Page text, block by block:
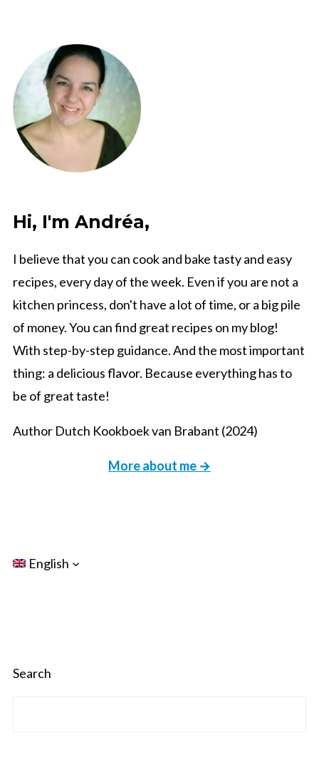
Hi, I'm Andréa,
I believe that you can cook and bake tasty and easy
recipes, every day of the week. Even if you are not a
kitchen princess, don't have a lot of time, or a big pile
of money. You can find great recipes on my blog!
With step-by-step guidance. And the most important
thing: a delicious flavor. Because everything has to
be of great taste!
Author Dutch Kookboek van Brabant (2024)
More about me →
English
Search